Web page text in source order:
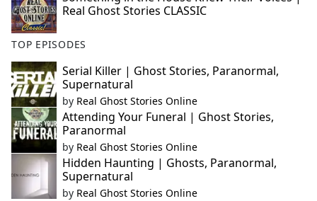
Real Ghost Stories CLASSIC
TOP EPISODES
Serial Killer | Ghost Stories, Paranormal,
Supernatural
by Real Ghost Stories Online
Attending Your Funeral | Ghost Stories,
Paranormal
by Real Ghost Stories Online
Hidden Haunting | Ghosts, Paranormal,
Supernatural
by Real Ghost Stories Online